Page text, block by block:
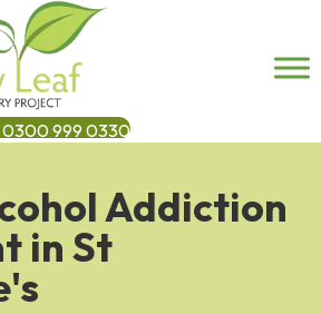
0300 999 0330
Addiction
in St